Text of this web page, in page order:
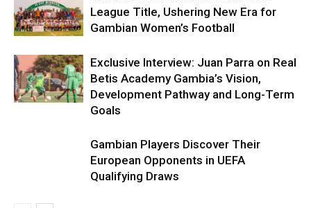
League Title, Ushering New Era for
Gambian Women’s Football
Exclusive Interview: Juan Parra on Real
Betis Academy Gambia’s Vision,
Development Pathway and Long-Term
Goals
Gambian Players Discover Their
European Opponents in UEFA
Qualifying Draws